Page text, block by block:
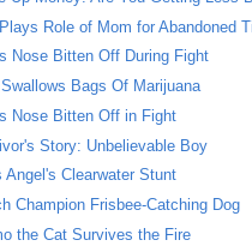
Role of Mom for Abandoned
Nose Bitten Off During Fight
Swallows Bags Of Marijuana
Nose Bitten Off in Fight
Story: Unbelievable Boy
Angel's Clearwater Stunt
Champion Frisbee-Catching Dog
the Cat Survives the Fire